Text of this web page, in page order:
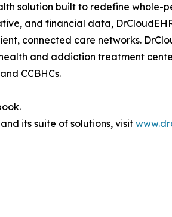
solution built to redefine
and financial data,
connected care networks.
and addiction treatment
CCBHCs.
its suite of solutions, visit